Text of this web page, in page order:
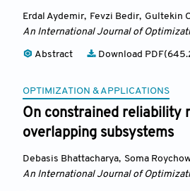
Erdal Aydemir, Fevzi Bedir, Gultekin
An International Journal of
Abstract Download
OPTIMIZATION & APPLICATIONS
On constrained reliability
overlapping subsystems
Debasis Bhattacharya, Soma
An International Journal of